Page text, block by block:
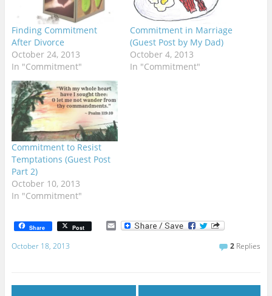
Finding Commitment
After Divorce
October 24, 2013
In "Commitment"
Commitment in Marriage
(Guest Post by My Dad)
October 4, 2013
In "Commitment"
Commitment to Resist
Temptations (Guest Post
Part 2)
October 10, 2013
In "Commitment"
Share Post E
m
October 18, 2013 2 Replies